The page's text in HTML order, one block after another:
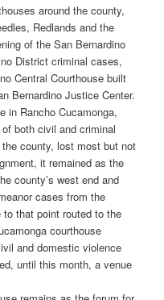
around the county,
Redlands and the
of the San Bernardino
District criminal cases,
Central Courthouse built
Bernardino Justice Center.
in Rancho Cucamonga,
both civil and criminal
county, lost most but not
it remained as the
county’s west end and
cases from the
to that point routed to the
courthouse
and domestic violence
until this month, a venue